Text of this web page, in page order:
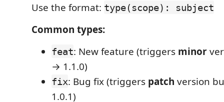
Use the format: type(scope): subject
Common types:
feat: New feature (triggers minor
→ 1.1.0)
fix: Bug fix (triggers patch version
1.0.1)